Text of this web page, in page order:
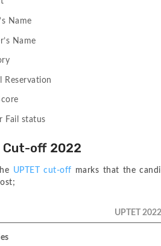
Name
Name
Reservation
Fail status
Cut-off 2022
UPTET cut-off marks that the
UPTET